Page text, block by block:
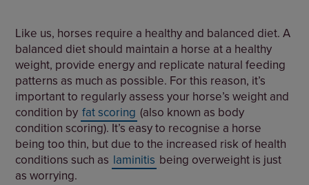
Like us, horses require a healthy and balanced diet. A
balanced diet should maintain a horse at a healthy
weight, provide energy and replicate natural feeding
patterns as much as possible. For this reason, it’s
important to regularly assess your horse’s weight and
condition by fat scoring (also known as body
condition scoring). It’s easy to recognise a horse
being too thin, but due to the increased risk of health
conditions such as laminitis being overweight is just
as worrying.